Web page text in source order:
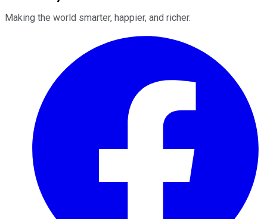
Making the world smarter, happier, and richer.